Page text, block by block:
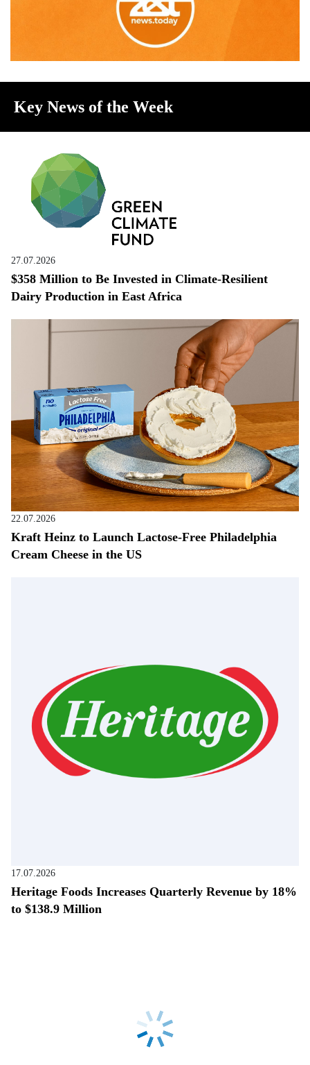
Key News of the Week
27.07.2026
$358 Million to Be Invested in Climate-Resilient
Dairy Production in East Africa
22.07.2026
Kraft Heinz to Launch Lactose-Free Philadelphia
Cream Cheese in the US
17.07.2026
Heritage Foods Increases Quarterly Revenue by 18%
to $138.9 Million